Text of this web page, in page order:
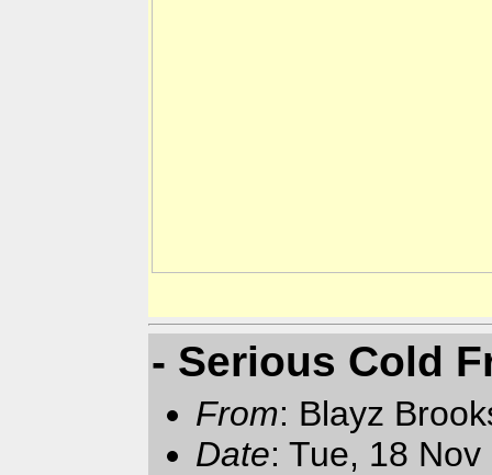
- Serious Cold
From: Blayz
Date: Tue, 18